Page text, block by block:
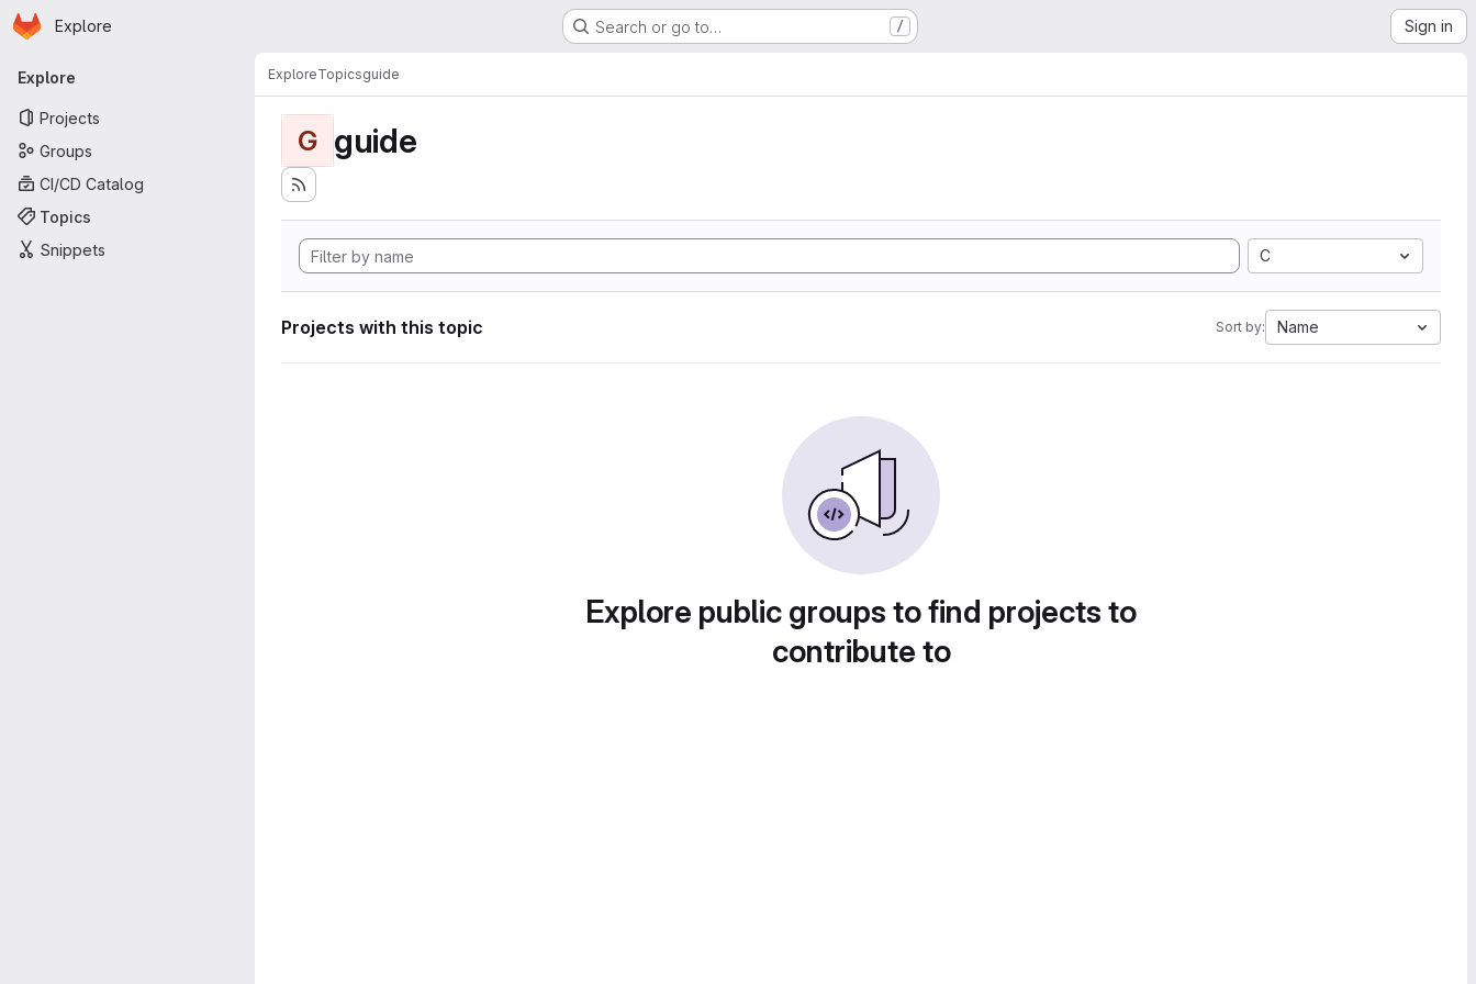
Skip to main content
Homepage
Explore Search or go to… / Sign in
Primary navigation
Explore
Projects
Groups
CI/CD Catalog
Topics
Snippets
ExploreTopicsguide
G guide
C
Projects with this topic Sort by: Name
Explore public groups to find projects to
contribute to